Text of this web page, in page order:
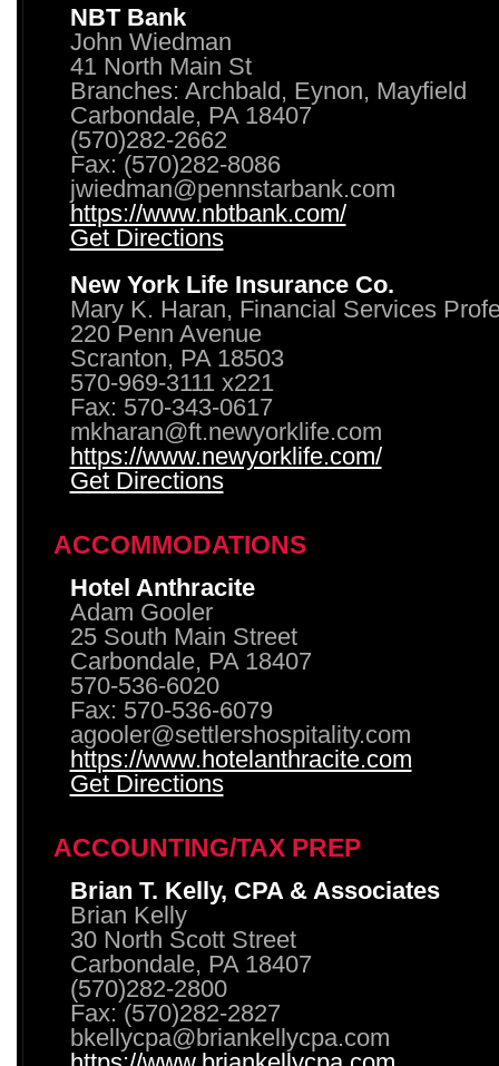
NBT Bank
John Wiedman
41 North Main St
Branches: Archbald, Eynon, Mayfield
Carbondale, PA 18407
(570)282-2662
Fax: (570)282-8086
jwiedman@pennstarbank.com
https://www.nbtbank.com/
Get Directions
New York Life Insurance Co.
Mary K. Haran, Financial Services
220 Penn Avenue
Scranton, PA 18503
570-969-3111 x221
Fax: 570-343-0617
mkharan@ft.newyorklife.com
https://www.newyorklife.com/
Get Directions
ACCOMMODATIONS
Hotel Anthracite
Adam Gooler
25 South Main Street
Carbondale, PA 18407
570-536-6020
Fax: 570-536-6079
agooler@settlershospitality.com
https://www.hotelanthracite.com
Get Directions
ACCOUNTING/TAX PREP
Brian T. Kelly, CPA & Associates
Brian Kelly
30 North Scott Street
Carbondale, PA 18407
(570)282-2800
Fax: (570)282-2827
bkellycpa@briankellycpa.com